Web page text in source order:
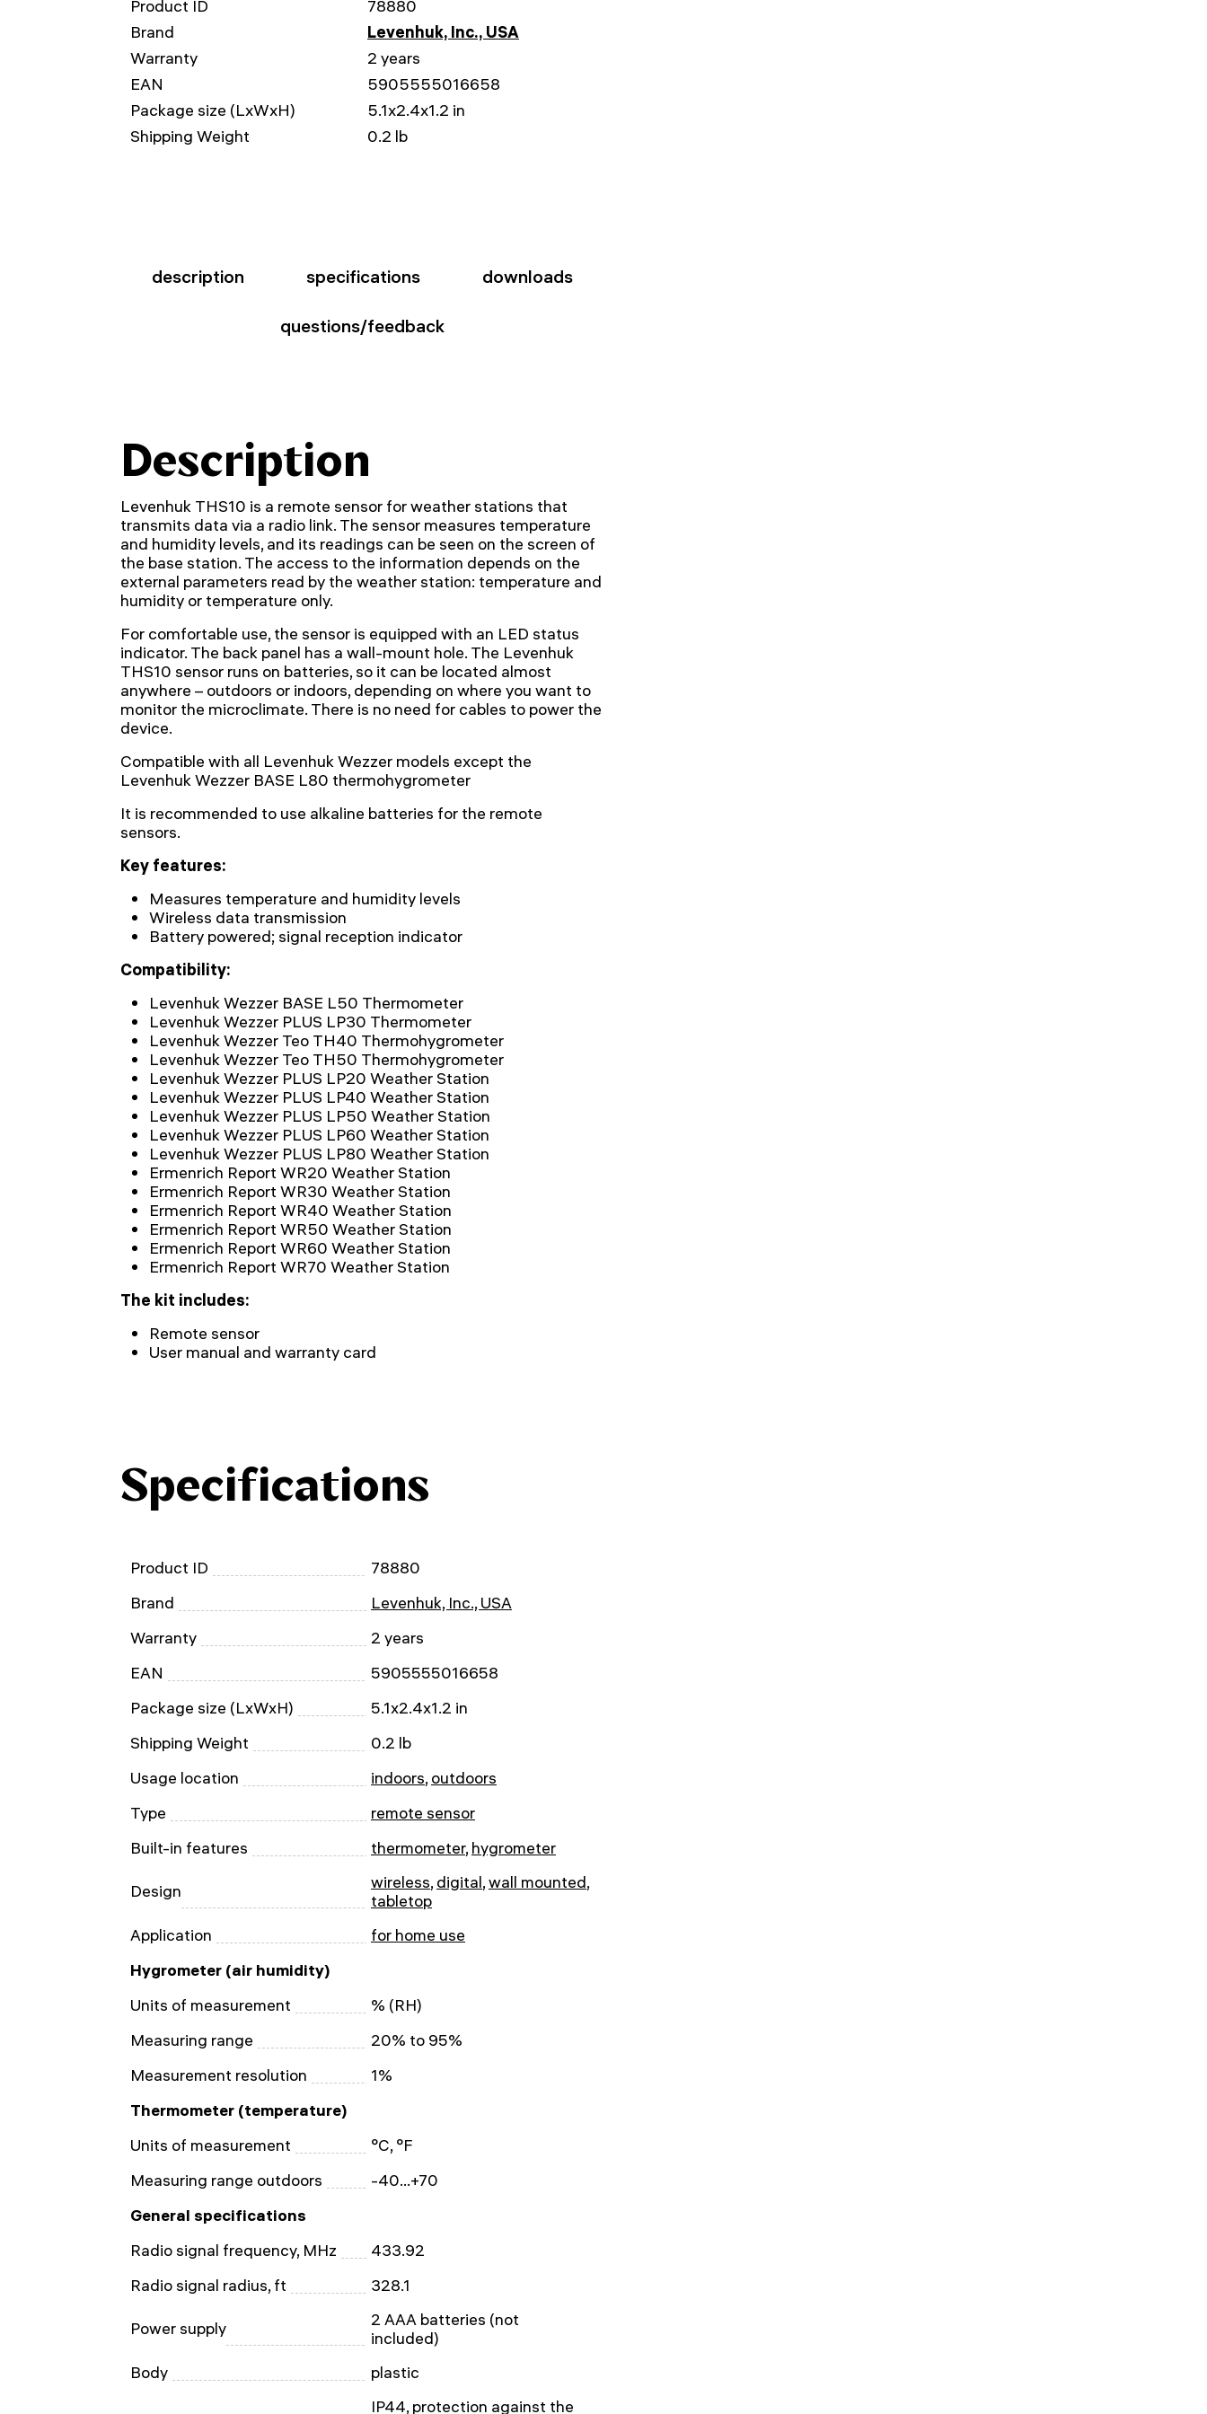
Product ID
78880
Brand
Levenhuk, Inc., USA
Warranty
2 years
EAN
5905555016658
Package size (LxWxH)
5.1x2.4x1.2 in
Shipping Weight
0.2 lb
description specifications downloads
questions/feedback
Description
Levenhuk THS10 is a remote sensor for weather stations that
transmits data via a radio link. The sensor measures temperature
and humidity levels, and its readings can be seen on the screen of
the base station. The access to the information depends on the
external parameters read by the weather station: temperature and
humidity or temperature only.
For comfortable use, the sensor is equipped with an LED status
indicator. The back panel has a wall-mount hole. The Levenhuk
THS10 sensor runs on batteries, so it can be located almost
anywhere – outdoors or indoors, depending on where you want to
monitor the microclimate. There is no need for cables to power the
device.
Compatible with all Levenhuk Wezzer models except the
Levenhuk Wezzer BASE L80 thermohygrometer
It is recommended to use alkaline batteries for the remote
sensors.
Key features:
Measures temperature and humidity levels
Wireless data transmission
Battery powered; signal reception indicator
Compatibility:
Levenhuk Wezzer BASE L50 Thermometer
Levenhuk Wezzer PLUS LP30 Thermometer
Levenhuk Wezzer Teo TH40 Thermohygrometer
Levenhuk Wezzer Teo TH50 Thermohygrometer
Levenhuk Wezzer PLUS LP20 Weather Station
Levenhuk Wezzer PLUS LP40 Weather Station
Levenhuk Wezzer PLUS LP50 Weather Station
Levenhuk Wezzer PLUS LP60 Weather Station
Levenhuk Wezzer PLUS LP80 Weather Station
Ermenrich Report WR20 Weather Station
Ermenrich Report WR30 Weather Station
Ermenrich Report WR40 Weather Station
Ermenrich Report WR50 Weather Station
Ermenrich Report WR60 Weather Station
Ermenrich Report WR70 Weather Station
The kit includes:
Remote sensor
User manual and warranty card
Specifications
Product ID
78880
Brand
Levenhuk, Inc., USA
Warranty
2 years
EAN
5905555016658
Package size (LxWxH)
5.1x2.4x1.2 in
Shipping Weight
0.2 lb
Usage location
indoors, outdoors
Type
remote sensor
Built-in features
thermometer, hygrometer
Design wireless, digital,wall mounted,
tabletop
Application
for home use
Hygrometer (air humidity)
Units of measurement
% (RH)
Measuring range
20% to 95%
Measurement resolution
1%
Thermometer (temperature)
Units of measurement
°C, °F
Measuring range outdoors
-40...+70
General specifications
Radio signal frequency, MHz
433.92
Radio signal radius, ft
328.1
Power supply
2 AAA batteries (not
included)
Body
plastic
IP44, protection against the